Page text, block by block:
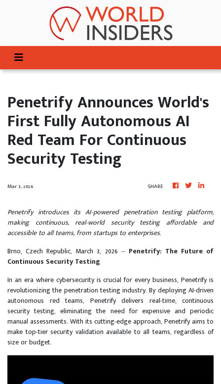
Penetrify Announces World's
First Fully Autonomous AI
Red Team For Continuous
Security Testing
Mar 3, 2026 SHARE
Penetrify introduces its AI-powered penetration testing platform,
making continuous, real-world security testing affordable and
accessible to all teams, from startups to enterprises.
Brno, Czech Republic, March 3, 2026 -- Penetrify: The Future of
Continuous Security Testing
In an era where cybersecurity is crucial for every business, Penetrify is
revolutionizing the penetration testing industry. By deploying AI-driven
autonomous red teams, Penetrify delivers real-time, continuous
security testing, eliminating the need for expensive and periodic
manual assessments. With its cutting-edge approach, Penetrify aims to
make top-tier security validation available to all teams, regardless of
size or budget.